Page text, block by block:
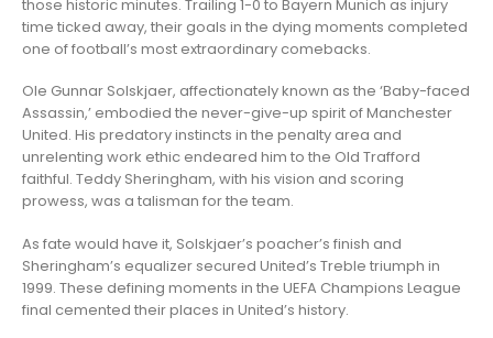
those historic minutes. Trailing 1-0 to Bayern Munich as injury
time ticked away, their goals in the dying moments completed
one of football’s most extraordinary comebacks.
Ole Gunnar Solskjaer, affectionately known as the ‘Baby-faced
Assassin,’ embodied the never-give-up spirit of Manchester
United. His predatory instincts in the penalty area and
unrelenting work ethic endeared him to the Old Trafford
faithful. Teddy Sheringham, with his vision and scoring
prowess, was a talisman for the team.
As fate would have it, Solskjaer’s poacher’s finish and
Sheringham’s equalizer secured United’s Treble triumph in
1999. These defining moments in the UEFA Champions League
final cemented their places in United’s history.